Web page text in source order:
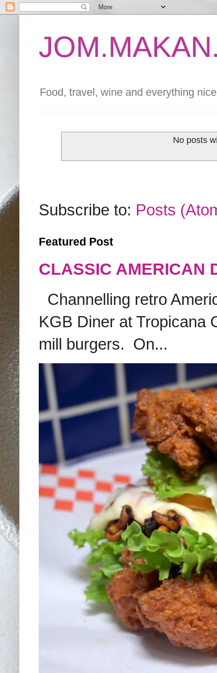
Food, travel, wine and everything
No posts
Subscribe to: Posts
Featured Post
CLASSIC AMERICAN
Channelling retro
KGB Diner at Tropicana
mill burgers. On...